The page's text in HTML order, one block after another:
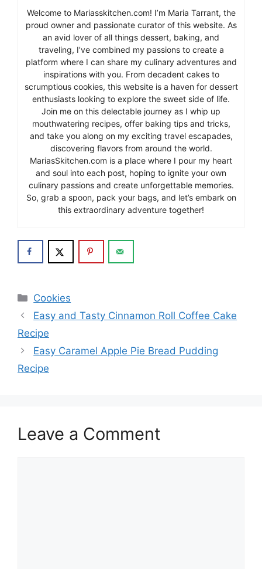
Welcome to Mariasskitchen.com! I’m Maria Tarrant, the
proud owner and passionate curator of this website. As
an avid lover of all things dessert, baking, and
traveling, I’ve combined my passions to create a
platform where I can share my culinary adventures and
inspirations with you. From decadent cakes to
scrumptious cookies, this website is a haven for dessert
enthusiasts looking to explore the sweet side of life.
Join me on this delectable journey as I whip up
mouthwatering recipes, offer baking tips and tricks,
and take you along on my exciting travel escapades,
discovering flavors from around the world.
MariasSkitchen.com is a place where I pour my heart
and soul into each post, hoping to ignite your own
culinary passions and create unforgettable memories.
So, grab a spoon, pack your bags, and let’s embark on
this extraordinary adventure together!
Categories
Cookies
Easy and Tasty Cinnamon Roll Coffee Cake
Recipe
Easy Caramel Apple Pie Bread Pudding
Recipe
Leave a Comment